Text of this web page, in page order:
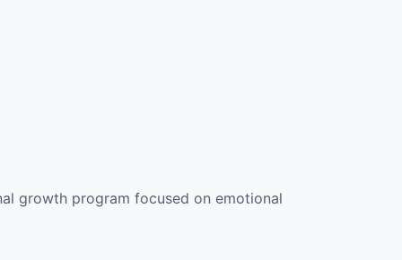
growth program focused on emotional